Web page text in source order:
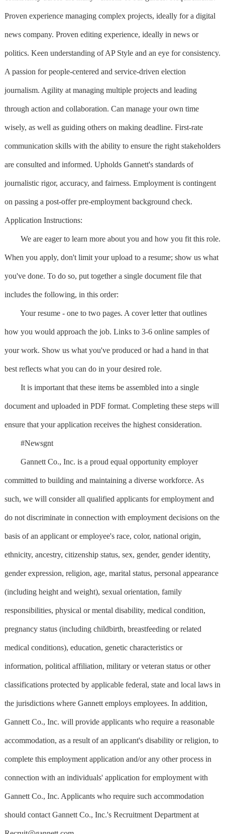
Proven experience managing complex projects, ideally for a digital
news company. Proven editing experience, ideally in news or
politics. Keen understanding of AP Style and an eye for consistency.
A passion for people-centered and service-driven election
journalism. Agility at managing multiple projects and leading
through action and collaboration. Can manage your own time
wisely, as well as guiding others on making deadline. First-rate
communication skills with the ability to ensure the right stakeholders
are consulted and informed. Upholds Gannett's standards of
journalistic rigor, accuracy, and fairness. Employment is contingent
on passing a post-offer pre-employment background check.
Application Instructions:
We are eager to learn more about you and how you fit this role.
When you apply, don't limit your upload to a resume; show us what
you've done. To do so, put together a single document file that
includes the following, in this order:
Your resume - one to two pages. A cover letter that outlines
how you would approach the job. Links to 3-6 online samples of
your work. Show us what you've produced or had a hand in that
best reflects what you can do in your desired role.
It is important that these items be assembled into a single
document and uploaded in PDF format. Completing these steps will
ensure that your application receives the highest consideration.
#Newsgnt
Gannett Co., Inc. is a proud equal opportunity employer
committed to building and maintaining a diverse workforce. As
such, we will consider all qualified applicants for employment and
do not discriminate in connection with employment decisions on the
basis of an applicant or employee's race, color, national origin,
ethnicity, ancestry, citizenship status, sex, gender, gender identity,
gender expression, religion, age, marital status, personal appearance
(including height and weight), sexual orientation, family
responsibilities, physical or mental disability, medical condition,
pregnancy status (including childbirth, breastfeeding or related
medical conditions), education, genetic characteristics or
information, political affiliation, military or veteran status or other
classifications protected by applicable federal, state and local laws in
the jurisdictions where Gannett employs employees. In addition,
Gannett Co., Inc. will provide applicants who require a reasonable
accommodation, as a result of an applicant's disability or religion, to
complete this employment application and/or any other process in
connection with an individuals' application for employment with
Gannett Co., Inc. Applicants who require such accommodation
should contact Gannett Co., Inc.'s Recruitment Department at